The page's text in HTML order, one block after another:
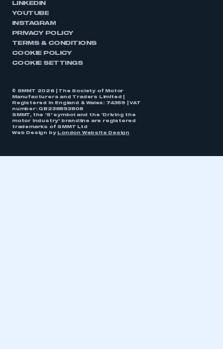
LINKEDIN
YOUTUBE
INSTAGRAM
PRIVACY POLICY
TERMS & CONDITIONS
COOKIE POLICY
COOKIE SETTINGS
© SMMT 2026 | The Society of Motor
Manufacturers and Traders Limited |
Registered in England & Wales: 74359 | VAT
number: GB238893808
SMMT, the ‘S’ symbol and the ‘Driving the
motor industry’ brandline are registered
trademarks of SMMT Ltd
Web Design by
London Website Design